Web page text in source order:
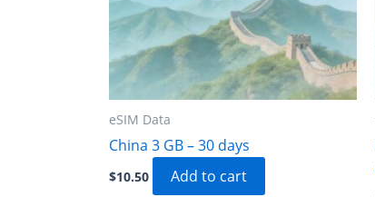
eSIM Data
China 3 GB – 30 days
$10.50 Add to cart